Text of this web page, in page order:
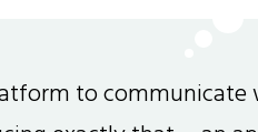
to communicate